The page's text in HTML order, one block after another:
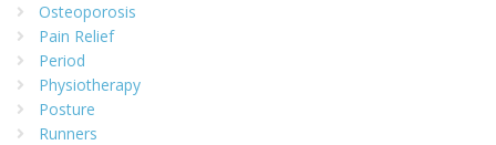
Osteoporosis
Pain Relief
Period
Physiotherapy
Posture
Runners